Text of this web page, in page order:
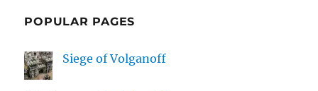
POPULAR PAGES
Siege of Volganoff